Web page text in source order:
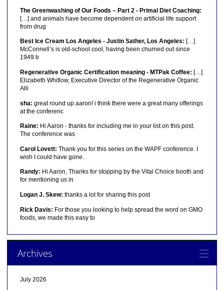
The Greenwashing of Our Foods – Part 2 - Primal Diet Coaching:
[…] and animals have become dependent on artificial life support
from drug
Best Ice Cream Los Angeles - Justin Sather, Los Angeles: […]
McConnell’s is old-school cool, having been churned out since
1949 b
Regenerative Organic Certification meaning - MTPak Coffee: […]
Elizabeth Whitlow, Executive Director of the Regenerative Organic
Alli
sha: great round up aaron! i think there were a great many offerings
at the conferenc
Raine: Hi Aaron - thanks for including me in your list on this post.
The conference was
Carol Lovett: Thank you for this series on the WAPF conference. I
wish I could have gone.
Randy: Hi Aaron, Thanks for stopping by the Vital Choice booth and
for mentioning us in
Logan J. Skew: thanks a lot for sharing this post
Rick Davis: For those you looking to help spread the word on GMO
foods, we made this easy to
Archives
July 2026